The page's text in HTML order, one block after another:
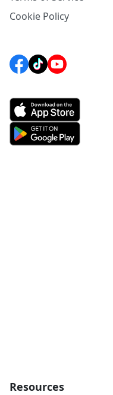
Cookie Policy
Resources